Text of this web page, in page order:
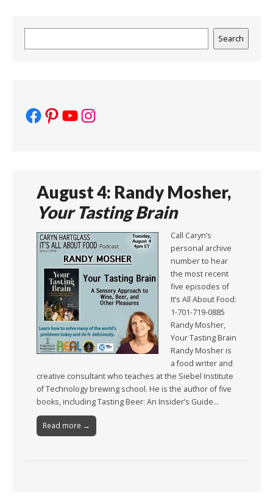
Search
Facebook
Pinterest
YouTube
Instagram
August 4: Randy Mosher,
Your Tasting Brain
Call Caryn’s
personal archive
number to hear
the most recent
five episodes of
It’s All About Food:
1-701-719-0885
Randy Mosher,
Your Tasting Brain
Randy Mosher is
a food writer and
creative consultant who teaches at the Siebel Institute
of Technology brewing school. He is the author of five
books, including Tasting Beer: An Insider’s Guide…
Read more →